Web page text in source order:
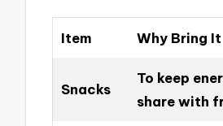
Item Why Bring It
Snacks
To keep
share with